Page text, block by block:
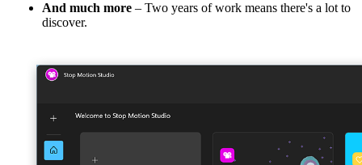
And much more – Two years of work means there's a lot to
discover.